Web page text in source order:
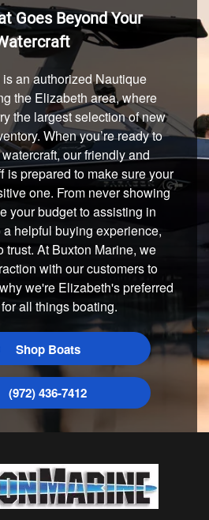
Goes Beyond Your
an authorized Nautique
the Elizabeth area, where
the largest selection of new
When you’re ready to
our friendly and
is prepared to make sure your
one. From never showing
your budget to assisting in
helpful buying experience,
trust. At Buxton Marine, we
with our customers to
we're Elizabeth's preferred
all things boating.
Shop Boats
(972) 436-7412